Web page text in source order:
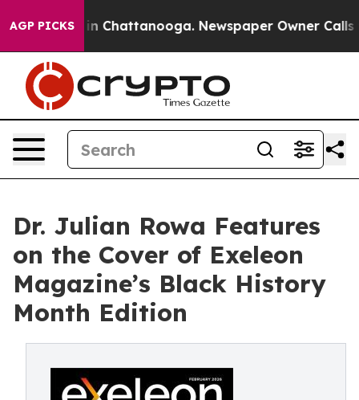
AGP PICKS
Chaos in Chattanooga. Newspaper Owner Calls
Dr. Julian Rowa Features
on the Cover of Exeleon
Magazine’s Black History
Month Edition